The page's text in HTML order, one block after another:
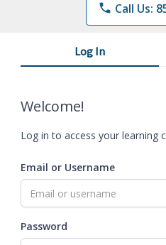
phone Call Us:
Log In
Welcome!
Log in to access your learning
Email or Username
Password